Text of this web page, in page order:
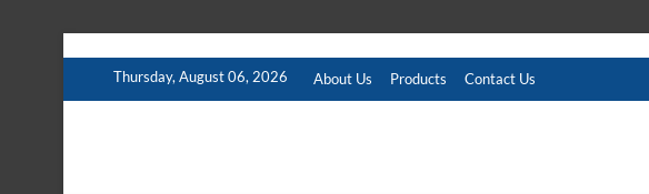
Thursday, August 06, 2026 About Us Products Contact Us